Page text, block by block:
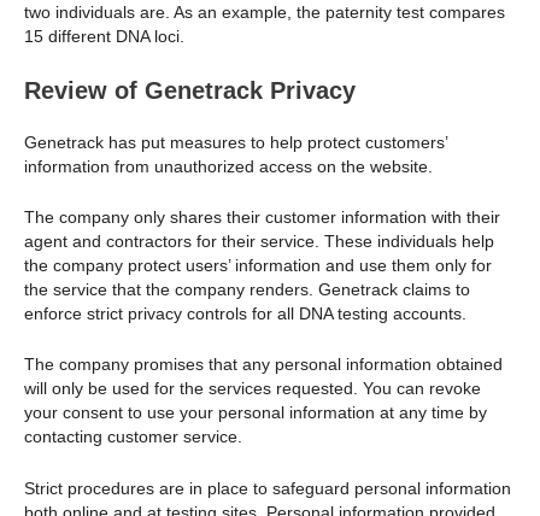
two individuals are. As an example, the paternity test compares
15 different DNA loci.
Review of Genetrack Privacy
Genetrack has put measures to help protect customers’
information from unauthorized access on the website.
The company only shares their customer information with their
agent and contractors for their service. These individuals help
the company protect users’ information and use them only for
the service that the company renders. Genetrack claims to
enforce strict privacy controls for all DNA testing accounts.
The company promises that any personal information obtained
will only be used for the services requested. You can revoke
your consent to use your personal information at any time by
contacting customer service.
Strict procedures are in place to safeguard personal information
both online and at testing sites. Personal information provided